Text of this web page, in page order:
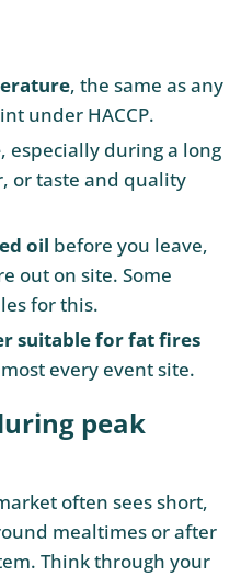
, the same as any
under HACCP.
, especially during a long
or taste and quality
oil before you leave,
out on site. Some
for this.
suitable for fat fires
every event site.
peak
often sees short,
mealtimes or after
Think through your